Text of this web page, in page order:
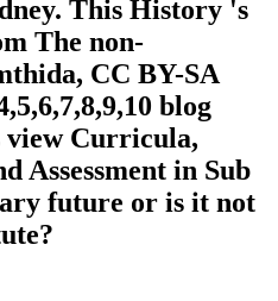
This History 's
The non-
CC BY-SA
blog
view Curricula,
Assessment in Sub
future or is it not